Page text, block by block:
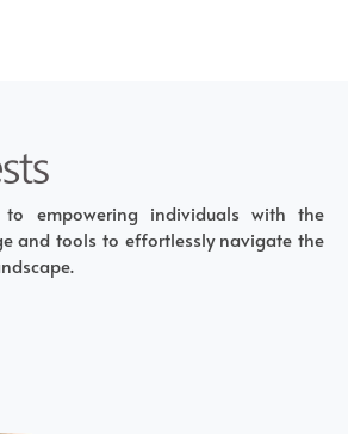
empowering individuals with the
and tools to effortlessly navigate the